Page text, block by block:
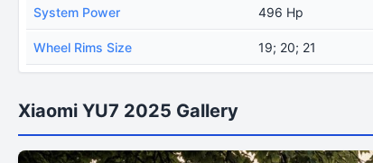
System Power 496 Hp
Wheel Rims Size 19; 20; 21
Xiaomi YU7 2025 Gallery